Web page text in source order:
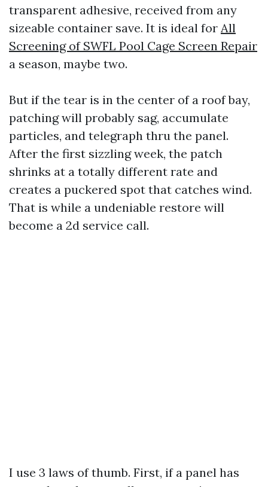
transparent adhesive, received from any
sizeable container save. It is ideal for All
Screening of SWFL Pool Cage Screen Repair
a season, maybe two.
But if the tear is in the center of a roof bay,
patching will probably sag, accumulate
particles, and telegraph thru the panel.
After the first sizzling week, the patch
shrinks at a totally different rate and
creates a puckered spot that catches wind.
That is while a undeniable restore will
become a 2d service call.
I use 3 laws of thumb. First, if a panel has